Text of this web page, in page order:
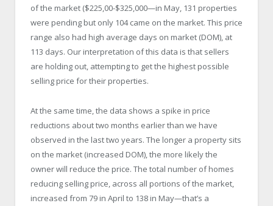
of the market ($225,00-$325,000—in May, 131 properties
were pending but only 104 came on the market. This price
range also had high average days on market (DOM), at
113 days. Our interpretation of this data is that sellers
are holding out, attempting to get the highest possible
selling price for their properties.
At the same time, the data shows a spike in price
reductions about two months earlier than we have
observed in the last two years. The longer a property sits
on the market (increased DOM), the more likely the
owner will reduce the price. The total number of homes
reducing selling price, across all portions of the market,
increased from 79 in April to 138 in May—that’s a